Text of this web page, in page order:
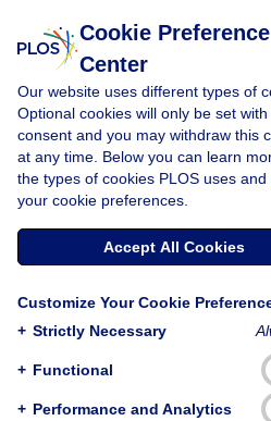
« BACK TO ARTICLE
Download
Article Source: Population-
municipality after a primary
SARS-CoV-2 Alpha variant,
December 2020–February 2021
van Beek J, Teesing G, Oude
Vriend HJ, et al. (2022)
municipality after a primary
CoV-2 Alpha variant, the
February 2021. PLOS ONE
https://doi.org/10.1371/
Download the
following formats:
Cookie Preference
Center
Our website uses different types of
Optional cookies will only be set
consent and you may withdraw this
at any time. Below you can learn
the types of cookies PLOS uses
your cookie preferences.
Accept All Cookies
Customize Your Cookie
+ Strictly Necessary
+ Functional
+ Performance and Analytics